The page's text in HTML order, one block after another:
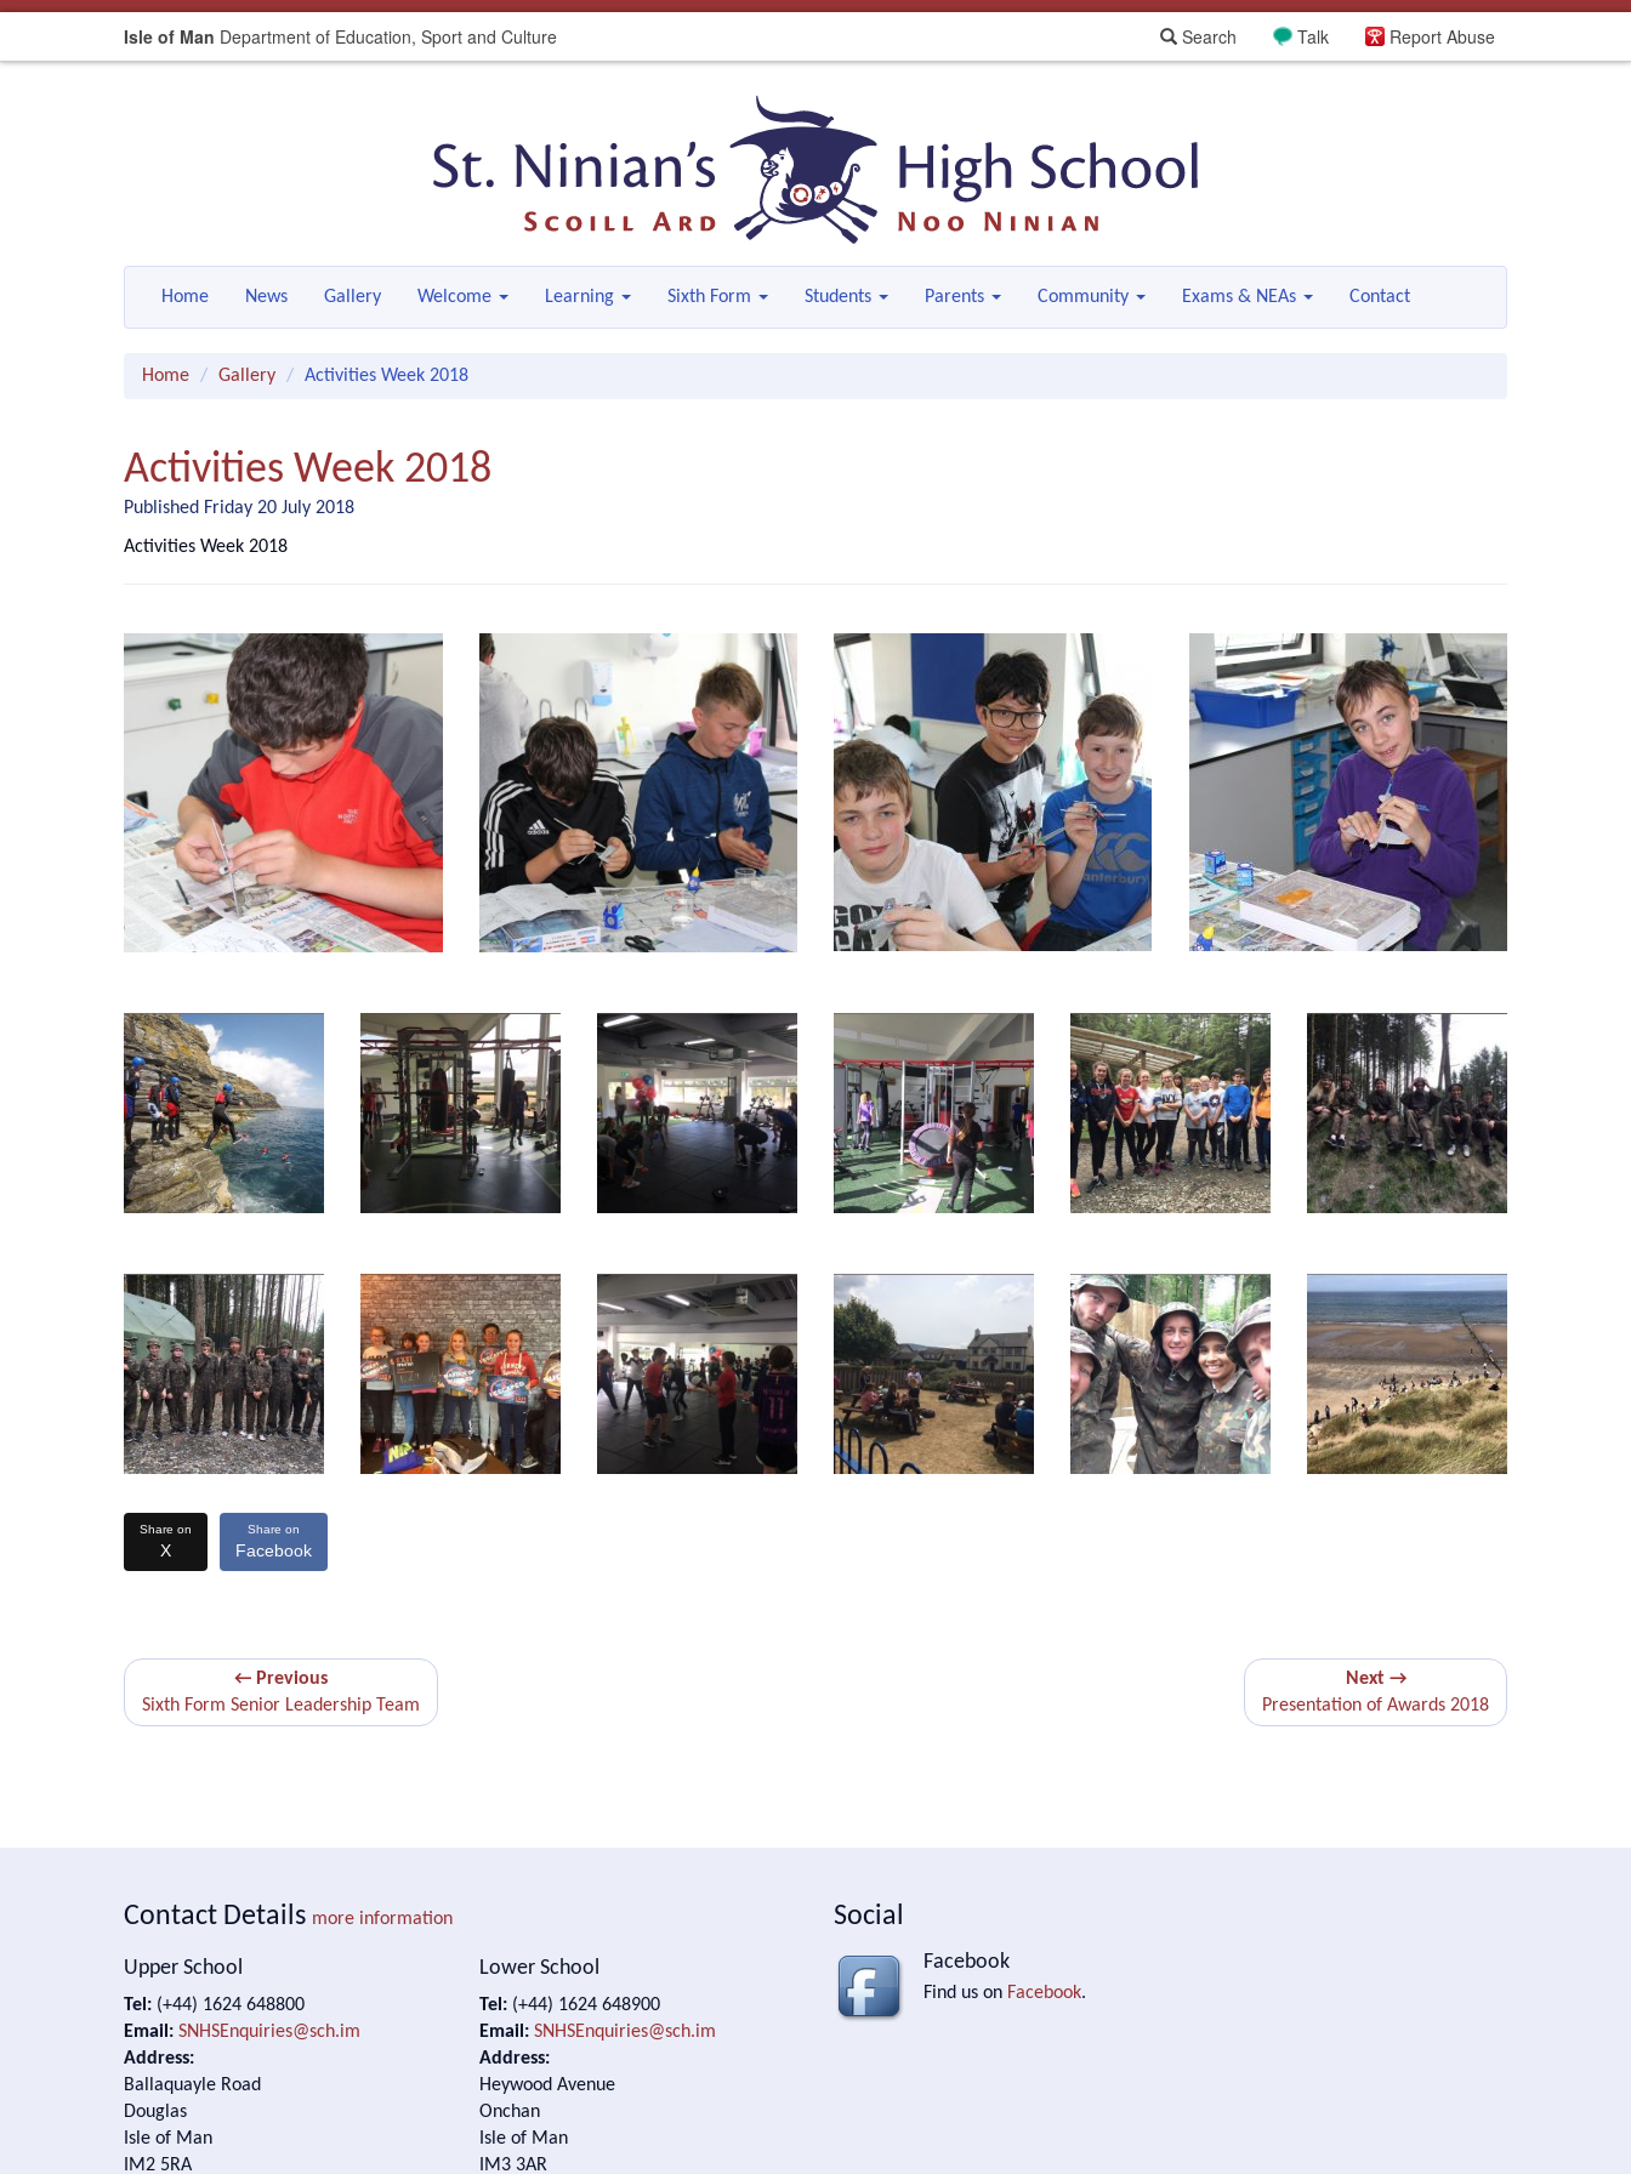
Isle of Man Department of Education, Sport and Culture Report Abuse
Talk
Search
Home News Gallery Welcome Learning Sixth Form Students Parents Community Exams & NEAs Contact
Home Gallery Activities Week 2018
Activities Week 2018
Published Friday 20 July 2018
Activities Week 2018
Share on
X
Share on
Facebook
← Previous
Sixth Form Senior Leadership Team
Next →
Presentation of Awards 2018
Contact Details more information
Upper School
Tel: (+44) 1624 648800
Email: SNHSEnquiries@sch.im
Address:
Ballaquayle Road
Douglas
Isle of Man
IM2 5RA
Lower School
Tel:(+44) 1624 648900
Email: SNHSEnquiries@sch.im
Address:
Heywood Avenue
Onchan
Isle of Man
IM3 3AR
Social
Facebook
Find us on Facebook.